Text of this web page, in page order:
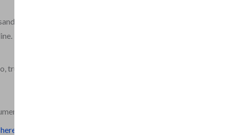
of pages of rare
trumpet and piano,